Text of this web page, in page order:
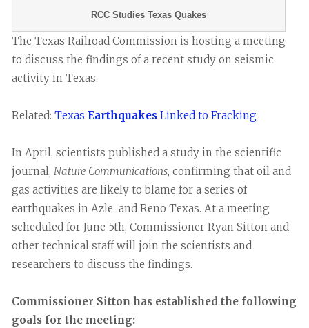
RCC Studies Texas Quakes
The Texas Railroad Commission is hosting a meeting
to discuss the findings of a recent study on seismic
activity in Texas.
Related: Texas Earthquakes Linked to Fracking
In April, scientists published a study in the scientific
journal, Nature Communications, confirming that oil and
gas activities are likely to blame for a series of
earthquakes in Azle and Reno Texas. At a meeting
scheduled for June 5th, Commissioner Ryan Sitton and
other technical staff will join the scientists and
researchers to discuss the findings.
Commissioner Sitton has established the following
goals for the meeting: